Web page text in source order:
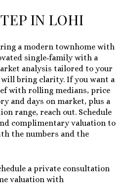
IN LOHI
a modern townhome with
single‑family with a
analysis tailored to your
bring clarity. If you want a
with rolling medians, price
and days on market, plus a
range, reach out. Schedule
complimentary valuation to
the numbers and the
a private consultation
valuation with